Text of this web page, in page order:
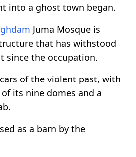
into a ghost town began.
Juma Mosque is
that has withstood
since the occupation.
of the violent past, with
its nine domes and a
as a barn by the